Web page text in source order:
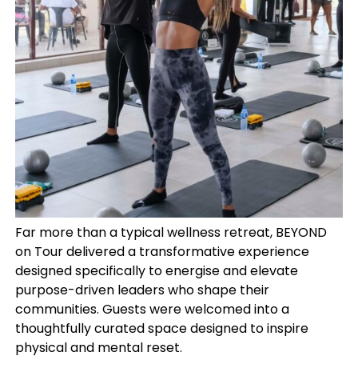
Far more than a typical wellness retreat, BEYOND
on Tour delivered a transformative experience
designed specifically to energise and elevate
purpose-driven leaders who shape their
communities. Guests were welcomed into a
thoughtfully curated space designed to inspire
physical and mental reset.